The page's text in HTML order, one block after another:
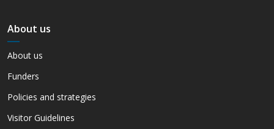
About us
About us
Funders
Policies and strategies
Visitor Guidelines